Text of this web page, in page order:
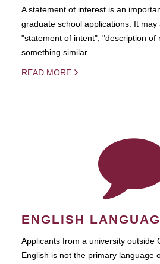
A statement of interest is an
graduate school applications. It may
"statement of intent", "description of
something similar.
READ MORE
ENGLISH
Applicants from a university outside
English is not the primary language